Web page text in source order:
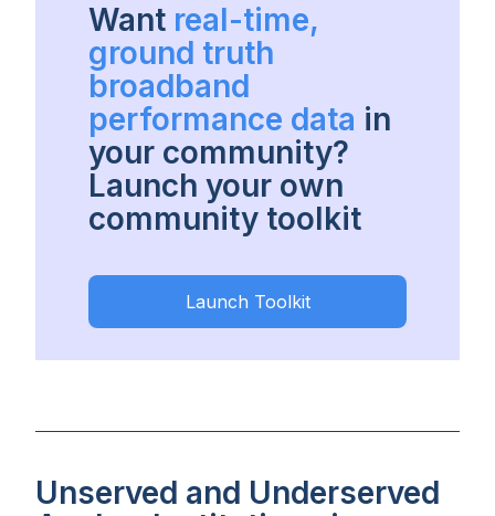
Want real-time,
ground truth
broadband
performance data in
your community?
Launch your own
community toolkit
Launch Toolkit
Unserved and Underserved